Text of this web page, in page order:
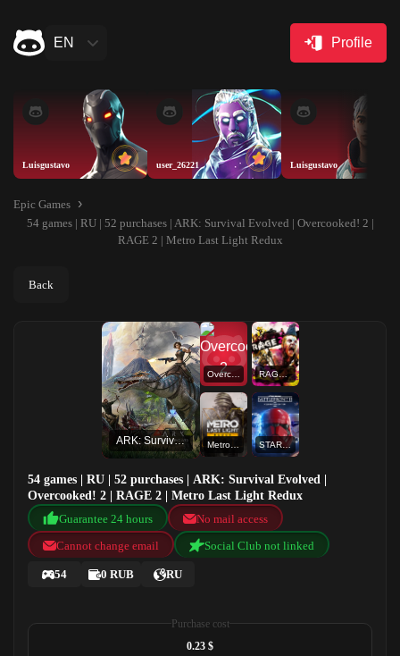
EN Profile
Luisgustavo user_26221 Luisgustavo
Epic Games
54 games | RU | 52 purchases | ARK: Survival Evolved | Overcooked! 2 |
RAGE 2 | Metro Last Light Redux
Back
ARK: Survival Evolved
Overcooked! 2 RAGE 2
Metro Last Light Redux STAR WARS™ Battlefront™ II: Celebration Edition
54 games | RU | 52 purchases | ARK: Survival Evolved |
Overcooked! 2 | RAGE 2 | Metro Last Light Redux
Guarantee 24 hours
No mail access
Cannot change email
Social Club not linked
54 0 RUB RU
Purchase cost
0.23 $